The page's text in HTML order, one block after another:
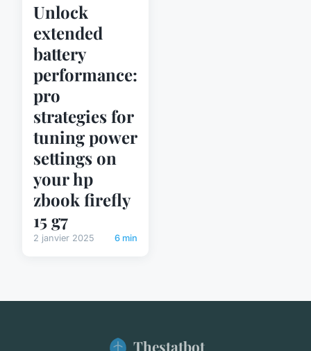
Unlock
extended
battery
performance:
pro
strategies for
tuning power
settings on
your hp
zbook firefly
15 g7
2 janvier 2025 6 min
Thestatbot